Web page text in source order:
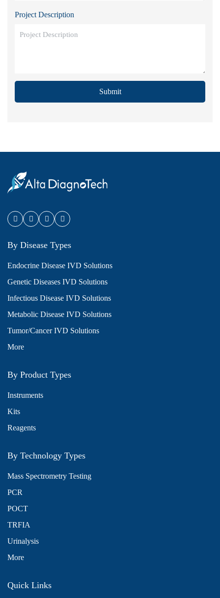
Project Description
Submit
By Disease Types
Endocrine Disease IVD Solutions
Genetic Diseases IVD Solutions
Infectious Disease IVD Solutions
Metabolic Disease IVD Solutions
Tumor/Cancer IVD Solutions
More
By Product Types
Instruments
Kits
Reagents
By Technology Types
Mass Spectrometry Testing
PCR
POCT
TRFIA
Urinalysis
More
Quick Links